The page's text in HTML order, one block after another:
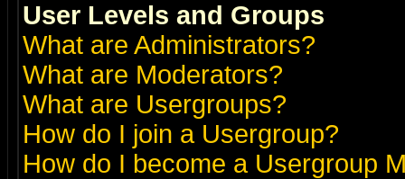
User Levels and Groups
What are Administrators?
What are Moderators?
What are Usergroups?
How do I join a Usergroup?
How do I become a Usergroup